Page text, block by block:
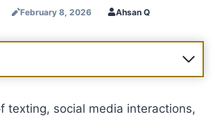
February 8, 2026 Ahsan Q
texting, social media interactions,